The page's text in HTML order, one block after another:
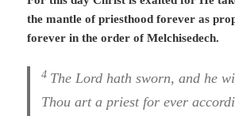
the mantle of priesthood forever as
forever in the order of Melchisedech.
4 The Lord hath sworn, and he
Thou art a priest for ever